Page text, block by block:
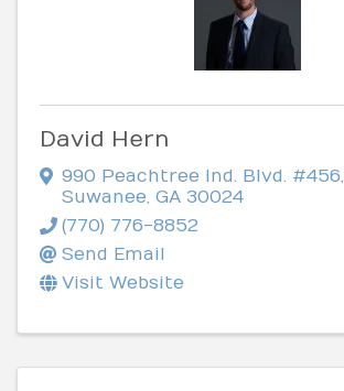
David Hern
990 Peachtree Ind. Blvd. #456,
Suwanee, GA 30024
(770) 776-8852
Send Email
Visit Website